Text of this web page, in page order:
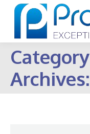
Category
Archives: